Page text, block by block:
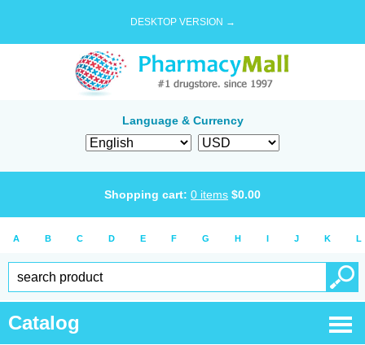
DESKTOP VERSION →
Language & Currency
Shopping cart: 0 items $0.00
A B C D E F G H I J K L
Catalog